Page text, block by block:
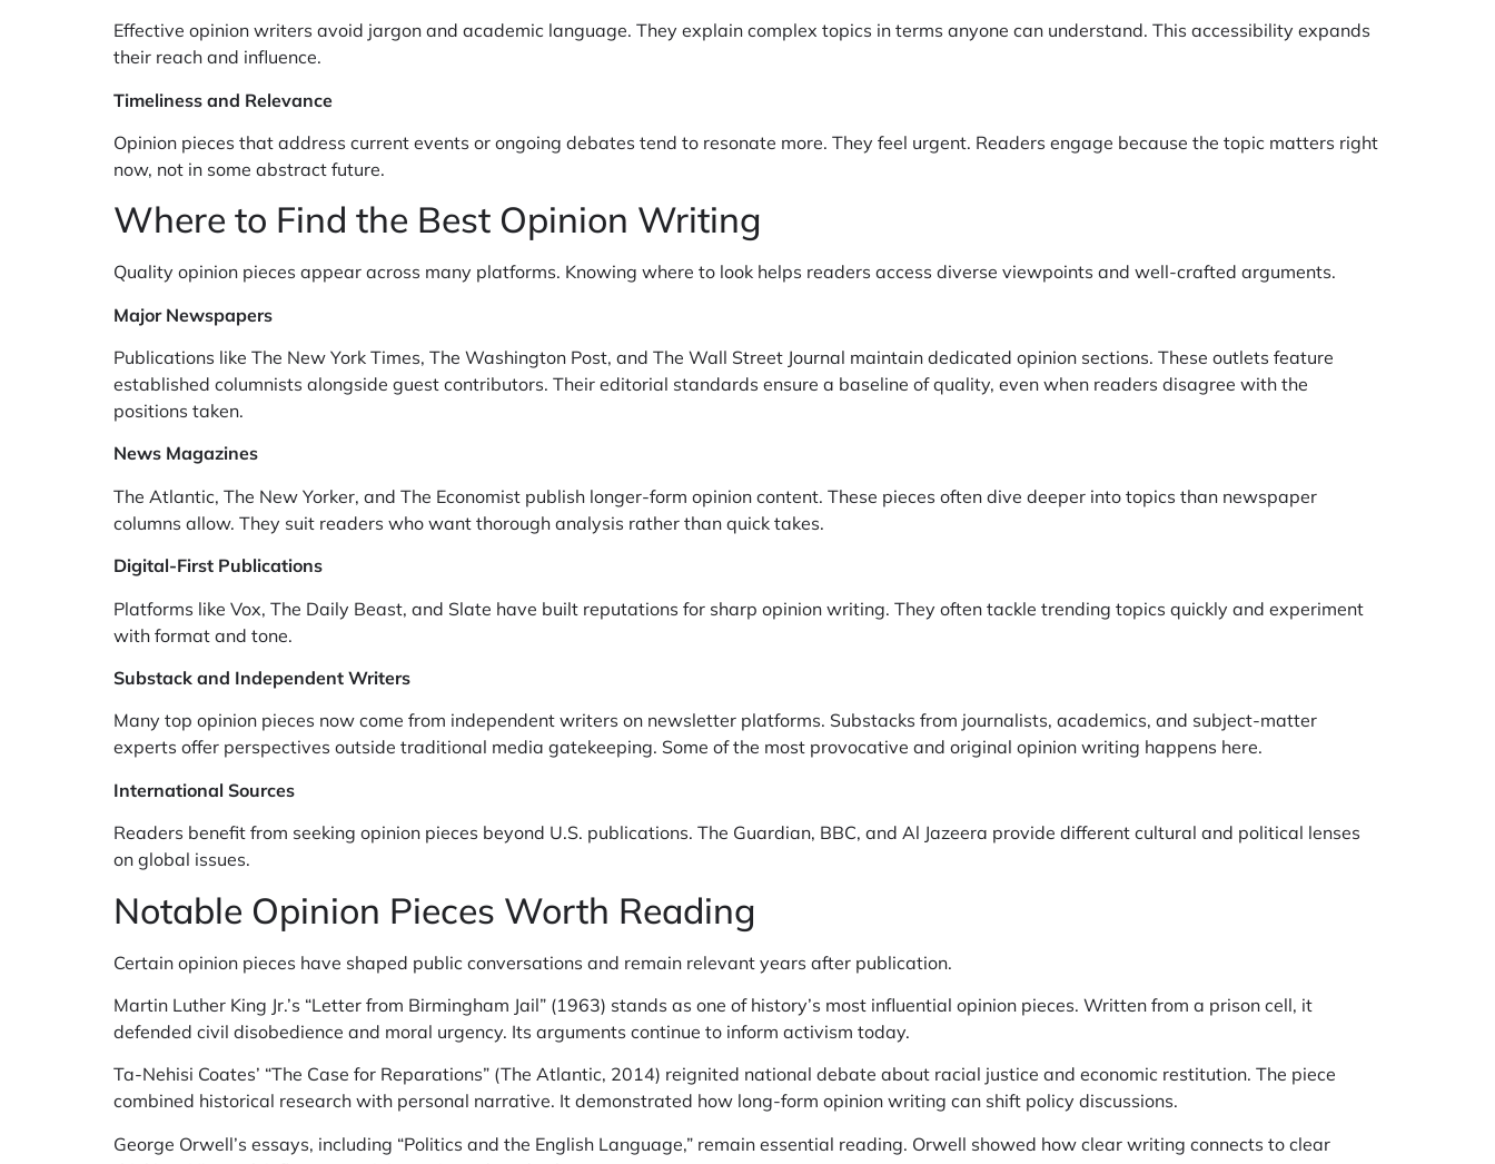
Effective opinion writers avoid jargon and academic language. They explain complex topics in terms anyone can understand. This accessibility expands
their reach and influence.
Timeliness and Relevance
Opinion pieces that address current events or ongoing debates tend to resonate more. They feel urgent. Readers engage because the topic matters right
now, not in some abstract future.
Where to Find the Best Opinion Writing
Quality opinion pieces appear across many platforms. Knowing where to look helps readers access diverse viewpoints and well-crafted arguments.
Major Newspapers
Publications like The New York Times, The Washington Post, and The Wall Street Journal maintain dedicated opinion sections. These outlets feature
established columnists alongside guest contributors. Their editorial standards ensure a baseline of quality, even when readers disagree with the
positions taken.
News Magazines
The Atlantic, The New Yorker, and The Economist publish longer-form opinion content. These pieces often dive deeper into topics than newspaper
columns allow. They suit readers who want thorough analysis rather than quick takes.
Digital-First Publications
Platforms like Vox, The Daily Beast, and Slate have built reputations for sharp opinion writing. They often tackle trending topics quickly and experiment
with format and tone.
Substack and Independent Writers
Many top opinion pieces now come from independent writers on newsletter platforms. Substacks from journalists, academics, and subject-matter
experts offer perspectives outside traditional media gatekeeping. Some of the most provocative and original opinion writing happens here.
International Sources
Readers benefit from seeking opinion pieces beyond U.S. publications. The Guardian, BBC, and Al Jazeera provide different cultural and political lenses
on global issues.
Notable Opinion Pieces Worth Reading
Certain opinion pieces have shaped public conversations and remain relevant years after publication.
Martin Luther King Jr.’s “Letter from Birmingham Jail” (1963) stands as one of history’s most influential opinion pieces. Written from a prison cell, it
defended civil disobedience and moral urgency. Its arguments continue to inform activism today.
Ta-Nehisi Coates’ “The Case for Reparations” (The Atlantic, 2014) reignited national debate about racial justice and economic restitution. The piece
combined historical research with personal narrative. It demonstrated how long-form opinion writing can shift policy discussions.
George Orwell’s essays, including “Politics and the English Language,” remain essential reading. Orwell showed how clear writing connects to clear